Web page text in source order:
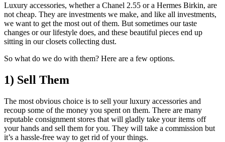
Luxury accessories, whether a Chanel 2.55 or a Hermes Birkin, are
not cheap. They are investments we make, and like all investments,
we want to get the most out of them. But sometimes our taste
changes or our lifestyle does, and these beautiful pieces end up
sitting in our closets collecting dust.
So what do we do with them? Here are a few options.
1) Sell Them
The most obvious choice is to sell your luxury accessories and
recoup some of the money you spent on them. There are many
reputable consignment stores that will gladly take your items off
your hands and sell them for you. They will take a commission but
it’s a hassle-free way to get rid of your things.